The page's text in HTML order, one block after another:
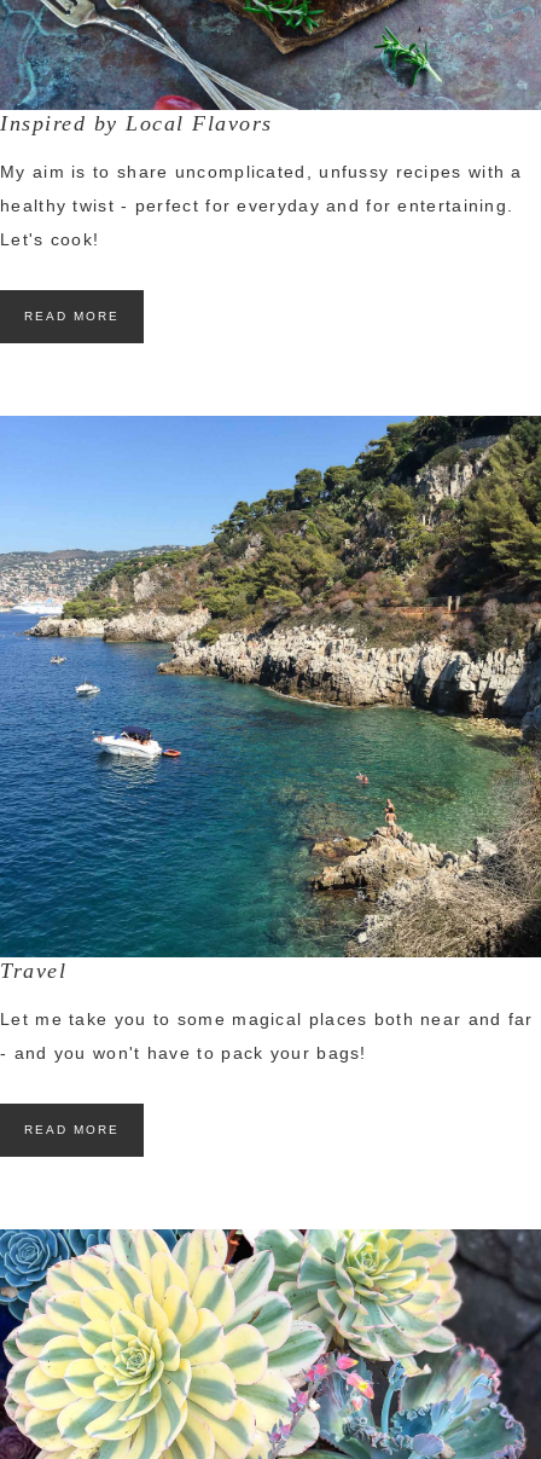
Inspired by Local Flavors
My aim is to share uncomplicated, unfussy recipes with a
healthy twist - perfect for everyday and for entertaining.
Let's cook!
READ MORE
Travel
Let me take you to some magical places both near and far
- and you won't have to pack your bags!
READ MORE